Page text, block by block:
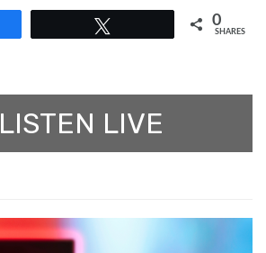
0
SHARES
LISTEN LIVE